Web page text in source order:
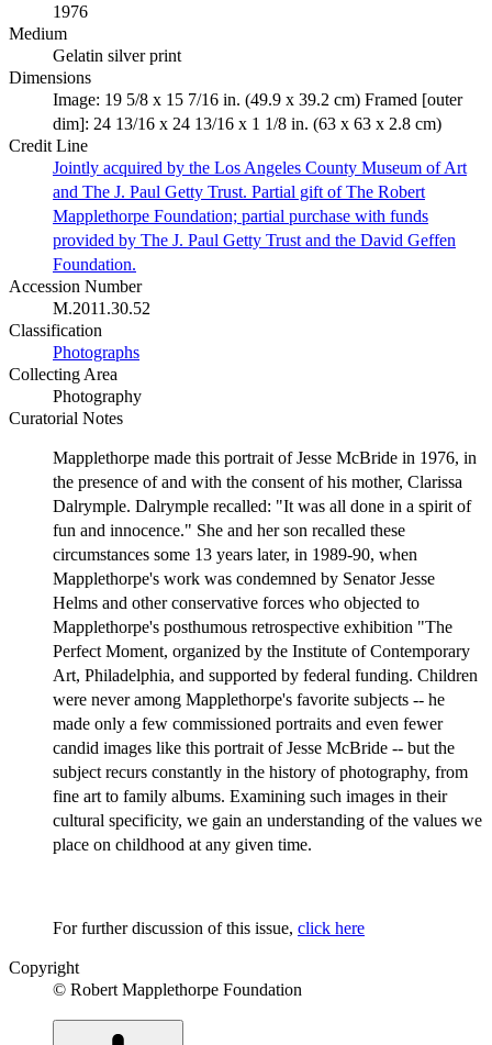
1976
Medium
Gelatin silver print
Dimensions
Image: 19 5/8 x 15 7/16 in. (49.9 x 39.2 cm) Framed [outer
dim]: 24 13/16 x 24 13/16 x 1 1/8 in. (63 x 63 x 2.8 cm)
Credit Line
Jointly acquired by the Los Angeles County Museum of Art
and The J. Paul Getty Trust. Partial gift of The Robert
Mapplethorpe Foundation; partial purchase with funds
provided by The J. Paul Getty Trust and the David Geffen
Foundation.
Accession Number
M.2011.30.52
Classification
Photographs
Collecting Area
Photography
Curatorial Notes
Mapplethorpe made this portrait of Jesse McBride in 1976, in
the presence of and with the consent of his mother, Clarissa
Dalrymple. Dalrymple recalled: "It was all done in a spirit of
fun and innocence." She and her son recalled these
circumstances some 13 years later, in 1989-90, when
Mapplethorpe's work was condemned by Senator Jesse
Helms and other conservative forces who objected to
Mapplethorpe's posthumous retrospective exhibition "The
Perfect Moment, organized by the Institute of Contemporary
Art, Philadelphia, and supported by federal funding. Children
were never among Mapplethorpe's favorite subjects -- he
made only a few commissioned portraits and even fewer
candid images like this portrait of Jesse McBride -- but the
subject recurs constantly in the history of photography, from
fine art to family albums. Examining such images in their
cultural specificity, we gain an understanding of the values we
place on childhood at any given time.
For further discussion of this issue, click here
Copyright
© Robert Mapplethorpe Foundation